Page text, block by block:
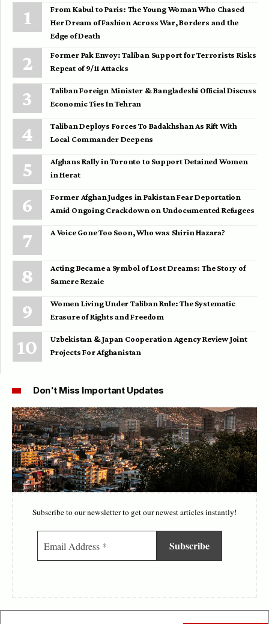
From Kabul to Paris: The Young Woman Who Chased
Her Dream of Fashion Across War, Borders and the
Edge of Death
Former Pak Envoy: Taliban Support for Terrorists Risks
Repeat of 9/11 Attacks
Taliban Foreign Minister & Bangladeshi Official Discuss
Economic Ties In Tehran
Taliban Deploys Forces To Badakhshan As Rift With
Local Commander Deepens
Afghans Rally in Toronto to Support Detained Women
in Herat
Former Afghan Judges in Pakistan Fear Deportation
Amid Ongoing Crackdown on Undocumented Refugees
A Voice Gone Too Soon, Who was Shirin Hazara?
Acting Became a Symbol of Lost Dreams: The Story of
Samere Rezaie
Women Living Under Taliban Rule: The Systematic
Erasure of Rights and Freedom
Uzbekistan & Japan Cooperation Agency Review Joint
Projects For Afghanistan
Don't Miss Important Updates
Subscribe to our newsletter to get our newest articles instantly!